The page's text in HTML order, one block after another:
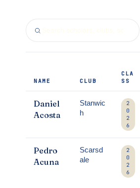
NAME CLUB
CLA
SS
Daniel
Acosta
Stanwic
h
2
0
2
6
Pedro
Acuna
Scarsd
ale
2
0
2
6